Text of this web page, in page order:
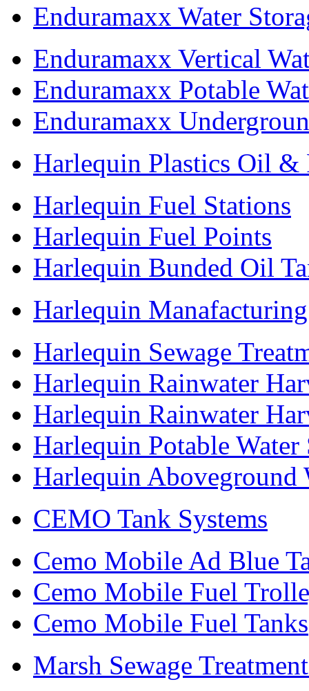
Enduramaxx Water
Enduramaxx Vertical
Enduramaxx Potable
Enduramaxx
Harlequin Plastics Oil &
Harlequin Fuel Stations
Harlequin Fuel Points
Harlequin Bunded Oil
Harlequin Manafacturing
Harlequin Sewage
Harlequin Rainwater
Harlequin Rainwater
Harlequin Potable Water
Harlequin Aboveground
CEMO Tank Systems
Cemo Mobile Ad Blue
Cemo Mobile Fuel
Cemo Mobile Fuel Tanks
Marsh Sewage